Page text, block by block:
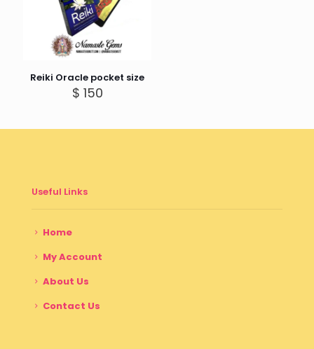
Reiki Oracle pocket size
$ 150
Useful Links
Home
My Account
About Us
Contact Us